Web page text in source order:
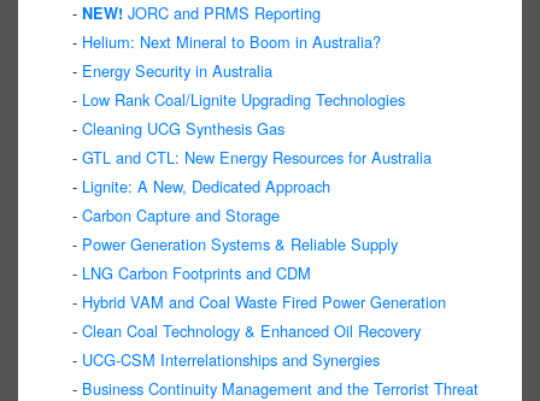
- NEW! JORC and PRMS Reporting
- Helium: Next Mineral to Boom in Australia?
- Energy Security in Australia
- Low Rank Coal/Lignite Upgrading Technologies
- Cleaning UCG Synthesis Gas
- GTL and CTL: New Energy Resources for Australia
- Lignite: A New, Dedicated Approach
- Carbon Capture and Storage
- Power Generation Systems & Reliable Supply
- LNG Carbon Footprints and CDM
- Hybrid VAM and Coal Waste Fired Power Generation
- Clean Coal Technology & Enhanced Oil Recovery
- UCG-CSM Interrelationships and Synergies
- Business Continuity Management and the Terrorist Threat